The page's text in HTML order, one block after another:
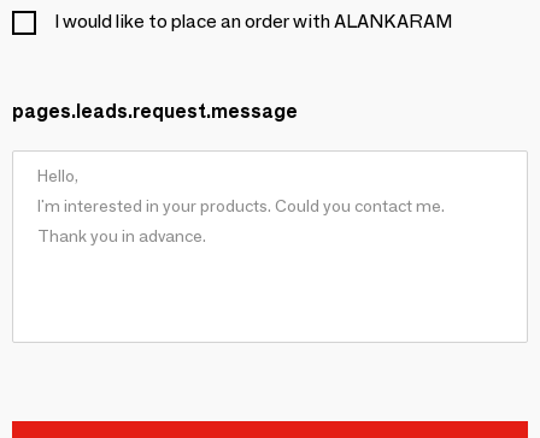
I would like to place an order with ALANKARAM
pages.leads.request.message